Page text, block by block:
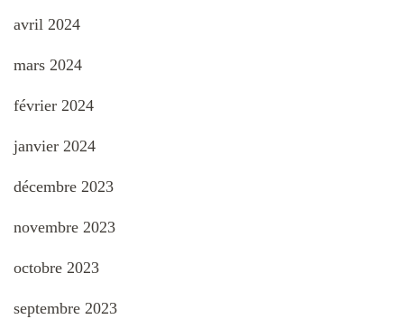
avril 2024
mars 2024
février 2024
janvier 2024
décembre 2023
novembre 2023
octobre 2023
septembre 2023